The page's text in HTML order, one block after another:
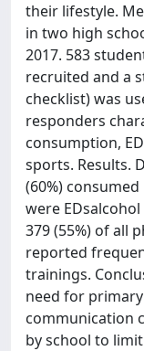
their lifestyle.
in two high
2017. 583
recruited and a
checklist) was
responders
consumption,
sports. Results.
(60%) consumed
were
379 (55%) of all
reported
trainings.
need for
communication
by school to